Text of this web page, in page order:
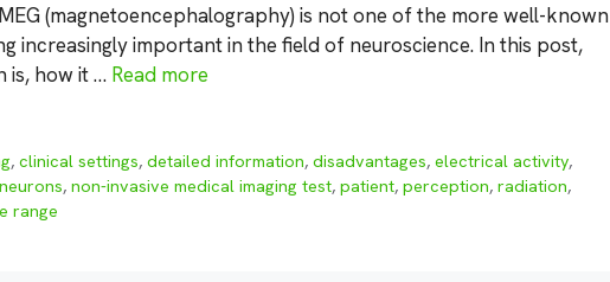
(magnetoencephalography) is not one of the more well-known
increasingly important in the field of neuroscience. In this post,
is, how it … Read more
,clinical settings,detailed information,disadvantages,electrical activity,
neurons, non-invasive medical imaging test, patient, perception, radiation,
range